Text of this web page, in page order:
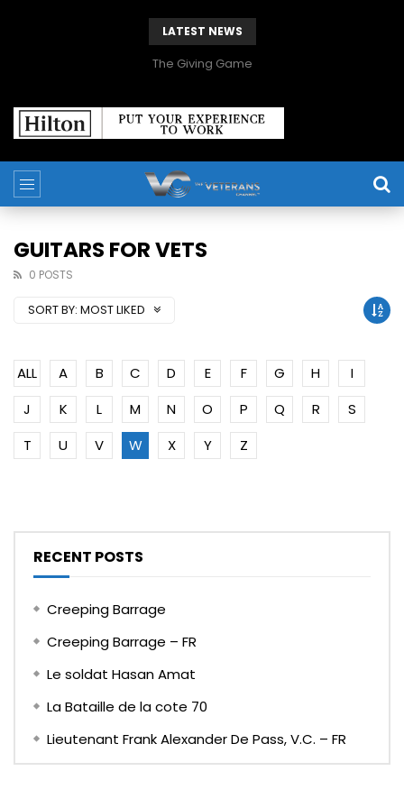
LATEST NEWS
The Giving Game
GUITARS FOR VETS
0 POSTS
SORT BY: MOST LIKED
ALL A B C D E F G H
I
J
K L M N O P Q R
S
T
U V W X Y Z
RECENT POSTS
Creeping Barrage
Creeping Barrage – FR
Le soldat Hasan Amat
La Bataille de la cote 70
Lieutenant Frank Alexander De Pass, V.C. – FR